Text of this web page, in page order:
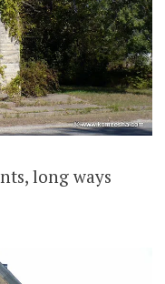
long ways